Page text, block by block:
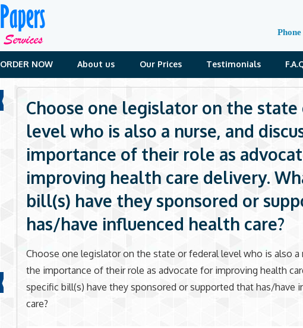
ORDER NOW About us Our Prices Testimonials
Choose one legislator on the
level who is also a nurse, and
importance of their role as
improving health care delivery.
bill(s) have they sponsored or
has/have influenced health care?
Choose one legislator on the state or federal level who is also a
the importance of their role as advocate for improving health
specific bill(s) have they sponsored or supported that has/have
care?